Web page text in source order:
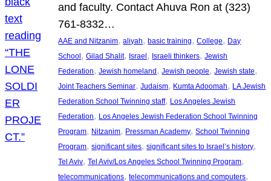
and faculty. Contact Ahuva Ron at (323)
761-8332…
AAE and Nitzanim, aliyah, basic training, College, Day
School, Gilad Shalit, Israel, Israeli thinkers, Jewish
Federation, Jewish homeland, Jewish people, Jewish state
Joint Teachers Seminar, Judaism, Kumta Adoomah, LA Jewish
Federation School Twinning staff, Los Angeles Jewish
Federation, Los Angeles Jewish Federation School Twinning
Program, Nitzanim, Pressman Academy, School Twinning
Program, significant sites, significant sites to Israel’s history
Tel Aviv, Tel Aviv/Los Angeles School Twinning Program
telecommunications, telecommunications and computers